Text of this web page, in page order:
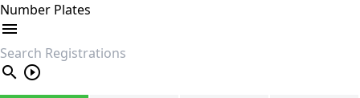
Number Plates
search